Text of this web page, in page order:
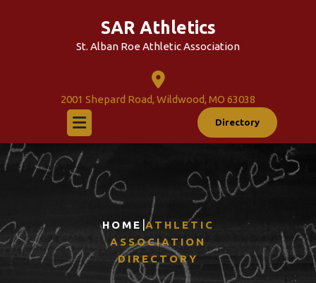
SAR Athletics
St. Alban Roe Athletic Association
2001 Shepard Road, Wildwood, MO 63038
Directory
HOME ATHLETIC
ASSOCIATION
DIRECTORY